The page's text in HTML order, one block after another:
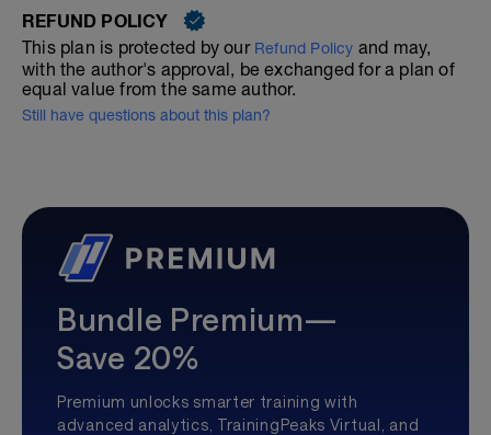
REFUND POLICY
This plan is protected by our Refund Policy and may,
with the author's approval, be exchanged for a plan of
equal value from the same author.
Still have questions about this plan?
Bundle Premium—
Save 20%
Premium unlocks smarter training with
advanced analytics, TrainingPeaks Virtual, and